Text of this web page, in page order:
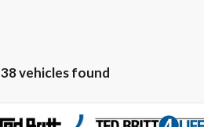
38 vehicles found